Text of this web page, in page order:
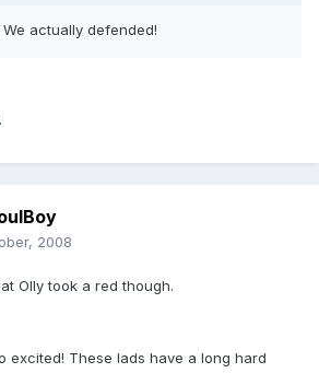
actually defended!
2008
Olly took a red though.
excited! These lads have a long hard